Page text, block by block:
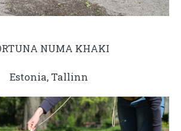
NUMA KHAKI
Estonia, Tallinn